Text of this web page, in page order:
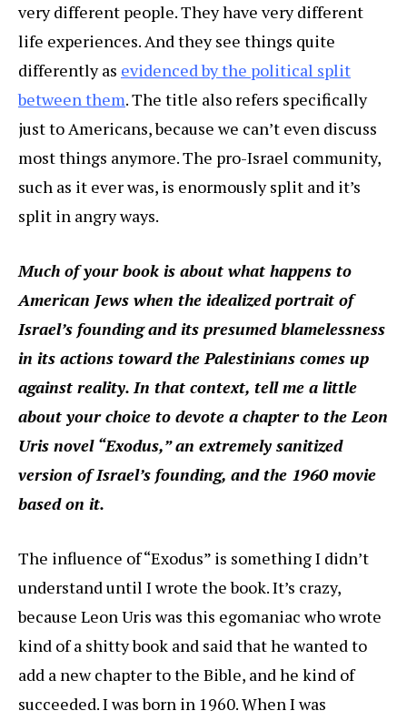
very different people. They have very different
life experiences. And they see things quite
differently as evidenced by the political split
between them. The title also refers specifically
just to Americans, because we can’t even discuss
most things anymore. The pro-Israel community,
such as it ever was, is enormously split and it’s
split in angry ways.
Much of your book is about what happens to
American Jews when the idealized portrait of
Israel’s founding and its presumed blamelessness
in its actions toward the Palestinians comes up
against reality. In that context, tell me a little
about your choice to devote a chapter to the Leon
Uris novel “Exodus,” an extremely sanitized
version of Israel’s founding, and the 1960 movie
based on it.
The influence of “Exodus” is something I didn’t
understand until I wrote the book. It’s crazy,
because Leon Uris was this egomaniac who wrote
kind of a shitty book and said that he wanted to
add a new chapter to the Bible, and he kind of
succeeded. I was born in 1960. When I was